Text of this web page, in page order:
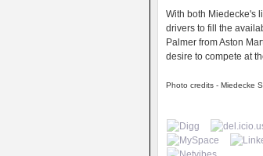
With both Miedecke's
drivers to fill the
Palmer from Aston
desire to compete at
Photo credits - Miedecke